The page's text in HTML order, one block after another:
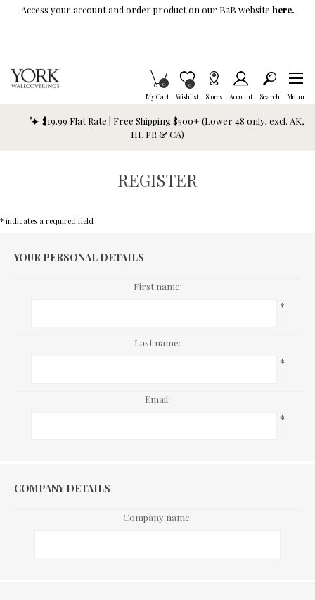
Skip To Main Content
Access your account and order product on our B2B website here.
My Cart
Items in Cart
0
Wishlist
Item is Wish List
0
Stores Account Search Menu
$19.99 Flat Rate | Free Shipping $500+ (Lower 48 only; excl. AK,
HI, PR & CA)
REGISTER
* indicates a required field
YOUR PERSONAL DETAILS
First name:
*
Last name:
*
Email:
*
COMPANY DETAILS
Company name: